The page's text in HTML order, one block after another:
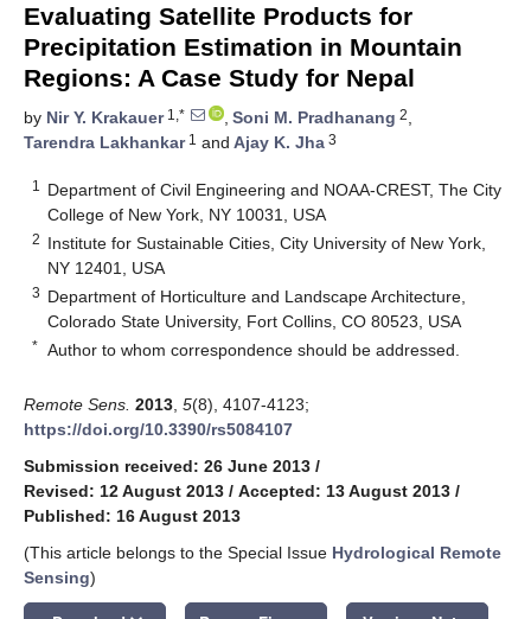
Evaluating Satellite Products for
Precipitation Estimation in Mountain
Regions: A Case Study for Nepal
by Nir Y. Krakauer1,* , Soni M. Pradhanang 2,
Tarendra Lakhankar1 and Ajay K. Jha 3
1
Department of Civil Engineering and NOAA-CREST, The City
College of New York, NY 10031, USA
2 Institute for Sustainable Cities, City University of New York,
NY 12401, USA
3 Department of Horticulture and Landscape Architecture,
Colorado State University, Fort Collins, CO 80523, USA
* Author to whom correspondence should be addressed.
Remote Sens. 2013 5(8), 4107-4123;
https://doi.org/10.3390/rs5084107
Submission received: 26 June 2013 /
Revised: 12 August 2013 / Accepted: 13 August 2013 /
Published: 16 August 2013
(This article belongs to the Special Issue Hydrological Remote
Sensing)